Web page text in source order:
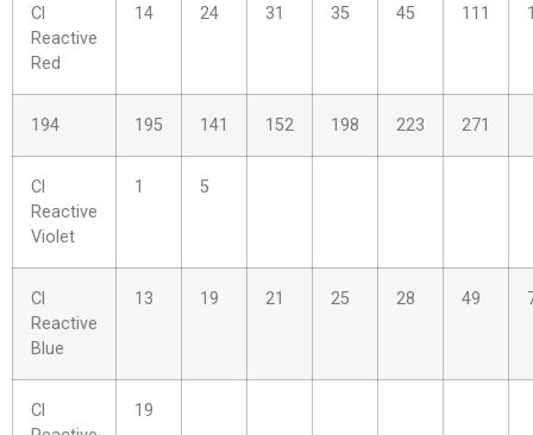
Cl
Reactive
Red
14 24 31 35 45 111
194 195 141 152 198 223 271
Cl
Reactive
Violet
1 5
Cl
Reactive
Blue
13 19 21 25 28 49
Cl
19